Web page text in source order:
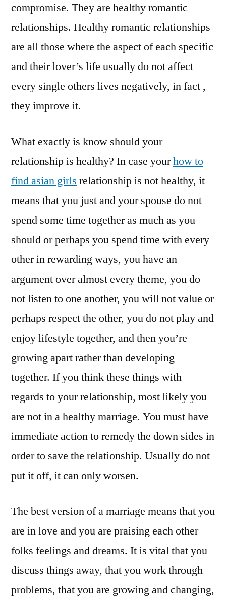
compromise. They are healthy romantic
relationships. Healthy romantic relationships
are all those where the aspect of each specific
and their lover’s life usually do not affect
every single others lives negatively, in fact ,
they improve it.
What exactly is know should your
relationship is healthy? In case yourhow to
find asian girls relationship is not healthy, it
means that you just and your spouse do not
spend some time together as much as you
should or perhaps you spend time with every
other in rewarding ways, you have an
argument over almost every theme, you do
not listen to one another, you will not value or
perhaps respect the other, you do not play and
enjoy lifestyle together, and then you’re
growing apart rather than developing
together. If you think these things with
regards to your relationship, most likely you
are not in a healthy marriage. You must have
immediate action to remedy the down sides in
order to save the relationship. Usually do not
put it off, it can only worsen.
The best version of a marriage means that you
are in love and you are praising each other
folks feelings and dreams. It is vital that you
discuss things away, that you work through
problems, that you are growing and changing,